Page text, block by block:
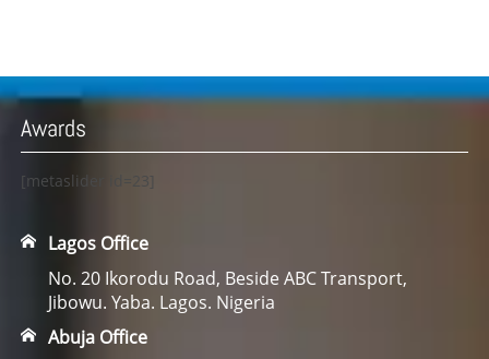
Awards
[metaslider id=23]
Lagos Office
No. 20 Ikorodu Road, Beside ABC Transport,
Jibowu. Yaba. Lagos. Nigeria
Abuja Office